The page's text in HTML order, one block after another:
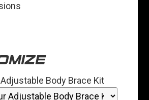
Body Brace Kit